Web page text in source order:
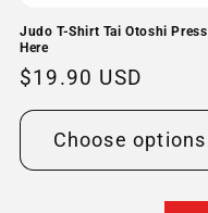
Judo T-Shirt Tai Otoshi Press
Here
Regular
price
$19.90 USD
Choose options